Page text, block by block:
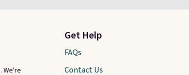
We're
Get Help
FAQs
Contact Us